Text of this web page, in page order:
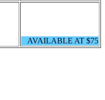
AVAILABLE AT $75